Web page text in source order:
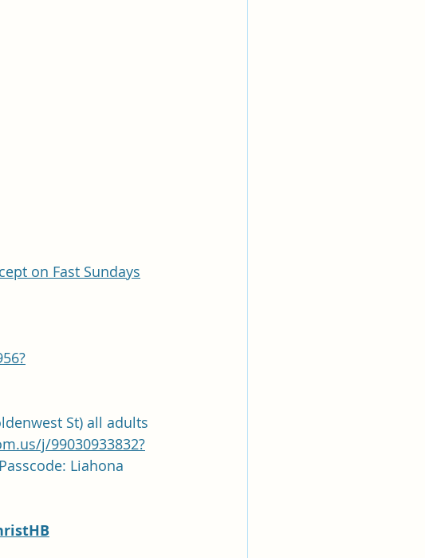
on Fast Sundays
St) all adults
j/99030933832?
Zoom Meeting Passcode: Liahona